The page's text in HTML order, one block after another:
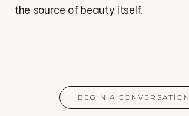
the source of beauty itself.
BEGIN A CONVERSATION